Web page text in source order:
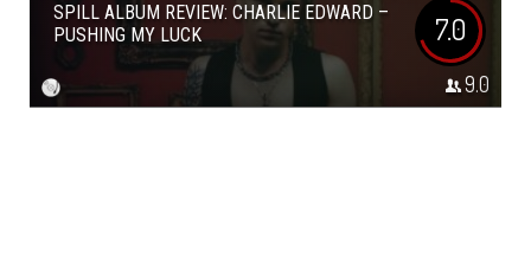
SPILL ALBUM REVIEW: CHARLIE EDWARD –
PUSHING MY LUCK
7.0
9.0